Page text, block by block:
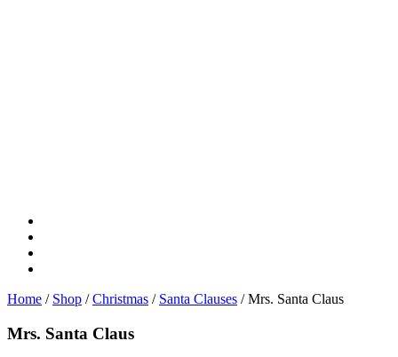
Home / Shop /Christmas / Santa Clauses / Mrs. Santa Claus
Mrs. Santa Claus